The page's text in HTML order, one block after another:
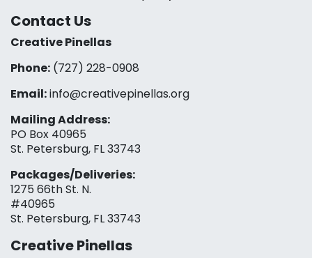
Contact Us
Creative Pinellas
Phone: (727) 228-0908‬
Email:info@creativepinellas.org
Mailing Address:
PO Box 40965
St. Petersburg, FL 33743
Packages/Deliveries:
1275 66th St. N.
#40965
St. Petersburg, FL 33743
Creative Pinellas